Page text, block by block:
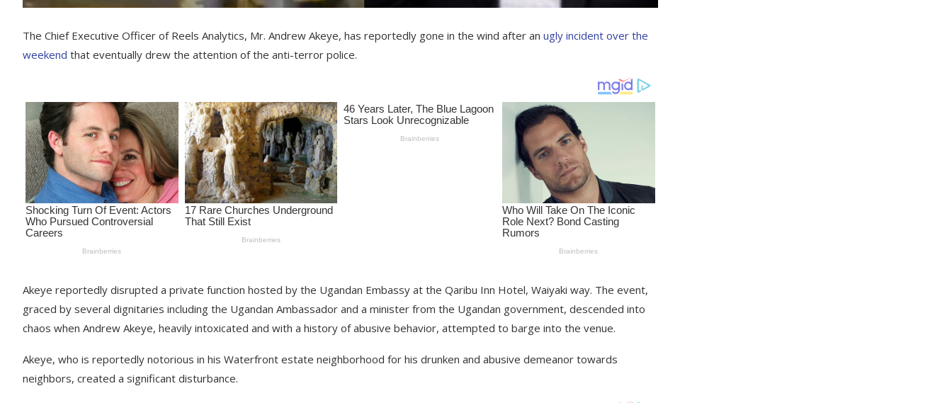
The Chief Executive Officer of Reels Analytics, Mr. Andrew Akeye, has reportedly gone in the wind after an ugly incident over the
weekend that eventually drew the attention of the anti-terror police.
Akeye reportedly disrupted a private function hosted by the Ugandan Embassy at the Qaribu Inn Hotel, Waiyaki way. The event,
graced by several dignitaries including the Ugandan Ambassador and a minister from the Ugandan government, descended into
chaos when Andrew Akeye, heavily intoxicated and with a history of abusive behavior, attempted to barge into the venue.
Akeye, who is reportedly notorious in his Waterfront estate neighborhood for his drunken and abusive demeanor towards
neighbors, created a significant disturbance.